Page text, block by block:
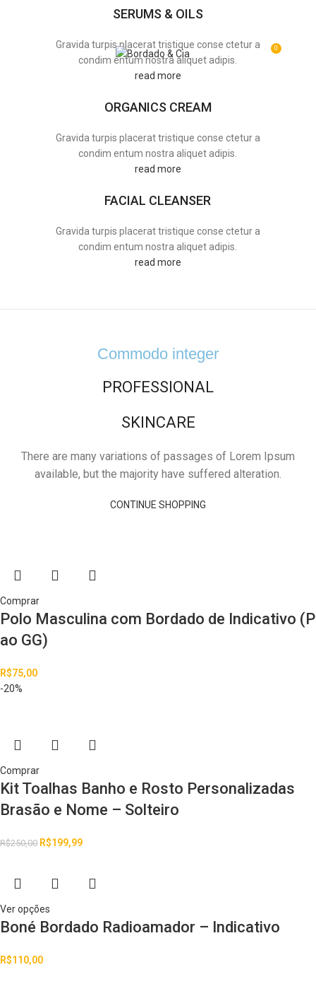
0
SERUMS & OILS
Gravida turpis placerat tristique conse ctetur a
condim entum nostra aliquet adipis.
read more
ORGANICS CREAM
Gravida turpis placerat tristique conse ctetur a
condim entum nostra aliquet adipis.
read more
FACIAL CLEANSER
Gravida turpis placerat tristique conse ctetur a
condim entum nostra aliquet adipis.
read more
Commodo integer
PROFESSIONAL
SKINCARE
There are many variations of passages of Lorem Ipsum
available, but the majority have suffered alteration.
CONTINUE SHOPPING
Comprar
Polo Masculina com Bordado de Indicativo (P
ao GG)
R$75,00
-20%
Comprar
Kit Toalhas Banho e Rosto Personalizadas
Brasão e Nome – Solteiro
R$250,00 R$199,99
Ver opções
Boné Bordado Radioamador – Indicativo
R$110,00